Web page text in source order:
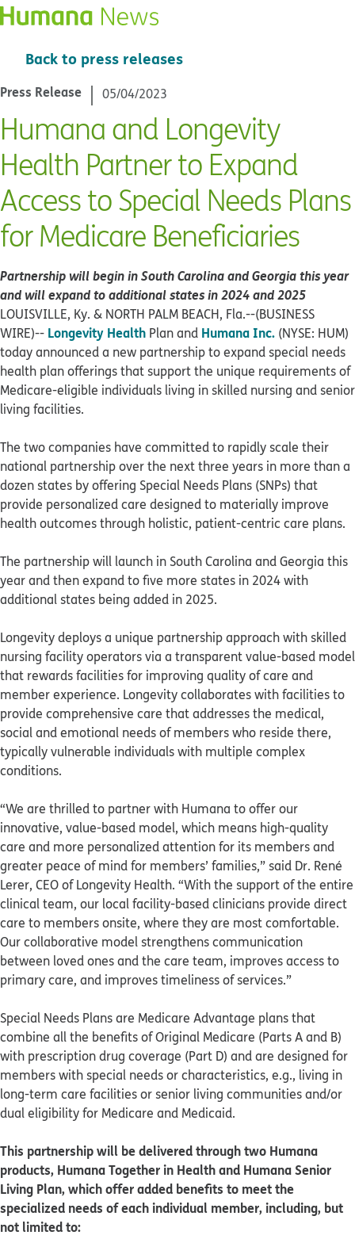
Back to press releases
Press Release 05/04/2023
Humana and Longevity
Health Partner to Expand
Access to Special Needs Plans
for Medicare Beneficiaries
Partnership will begin in South Carolina and Georgia this year
and will expand toadditional states in 2024 and 2025
LOUISVILLE, Ky. & NORTH PALM BEACH, Fla.--(BUSINESS
WIRE)-- Longevity Health Plan and Humana Inc. (NYSE: HUM)
today announced a new partnership to expand special needs
health plan offerings that support the unique requirements of
Medicare-eligible individuals living in skilled nursing and senior
living facilities.
The two companies have committed to rapidly scale their
national partnership over the next three years in more than a
dozen states by offering Special Needs Plans (SNPs) that
provide personalized care designed to materially improve
health outcomes through holistic, patient-centric care plans.
The partnership will launch in South Carolina and Georgia this
year and then expand to five more states in 2024 with
additional states being added in 2025.
Longevity deploys a unique partnership approach with skilled
nursing facility operators via a transparent value-based model
that rewards facilities for improving quality of care and
member experience. Longevity collaborates with facilities to
provide comprehensive care that addresses the medical,
social and emotional needs of members who reside there,
typically vulnerable individuals with multiple complex
conditions.
“We are thrilled to partner with Humana to offer our
innovative, value-based model, which means high-quality
care and more personalized attention for its members and
greater peace of mind for members’ families,” said Dr. René
Lerer, CEO of Longevity Health. “With the support of the entire
clinical team, our local facility-based clinicians provide direct
care to members onsite, where they are most comfortable.
Our collaborative model strengthens communication
between loved ones and the care team, improves access to
primary care, and improves timeliness of services.”
Special Needs Plans are Medicare Advantage plans that
combine all the benefits of Original Medicare (Parts A and B)
with prescription drug coverage (Part D) and are designed for
members with special needs or characteristics, e.g., living in
long-term care facilities or senior living communities and/or
dual eligibility for Medicare and Medicaid.
This partnership will be delivered through two Humana
products, Humana Together in Health and Humana Senior
Living Plan, which offer added benefits to meet the
specialized needs of each individual member, including, but
not limited to: